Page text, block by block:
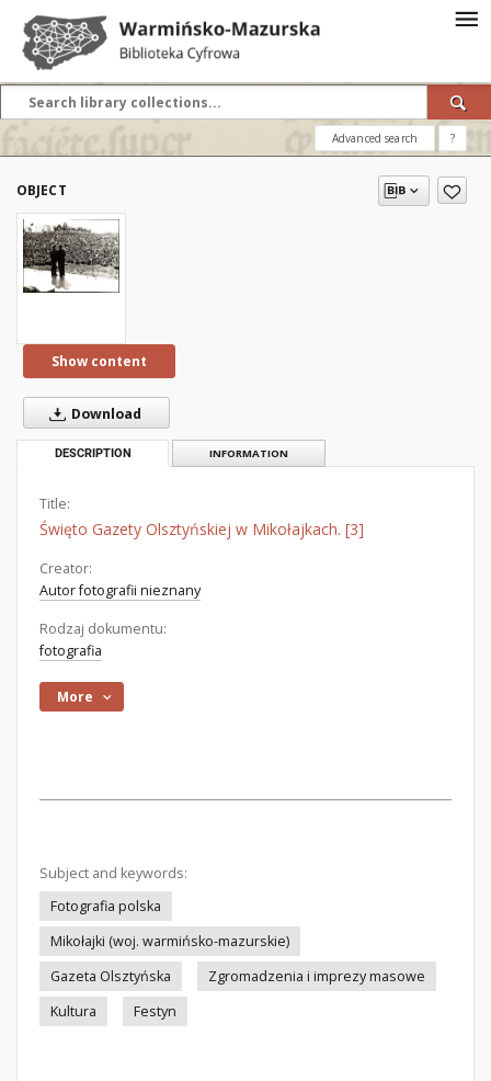
Advanced search ?
OBJECT
Show content
Download
DESCRIPTION INFORMATION
Title:
Święto Gazety Olsztyńskiej w Mikołajkach. [3]
Creator:
Autor fotografii nieznany
Rodzaj dokumentu:
fotografia
More
Subject and keywords:
Fotografia polska
Mikołajki (woj. warmińsko-mazurskie)
Gazeta Olsztyńska
Zgromadzenia i imprezy masowe
Kultura
Festyn